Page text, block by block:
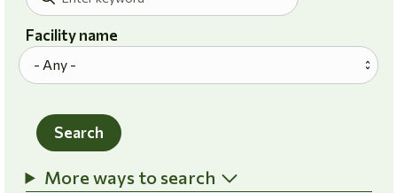
Facility name
Search
More ways to search